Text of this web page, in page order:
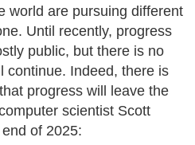
world are pursuing different
Until recently, progress
public, but there is no
continue. Indeed, there is
progress will leave the
scientist Scott
of 2025: